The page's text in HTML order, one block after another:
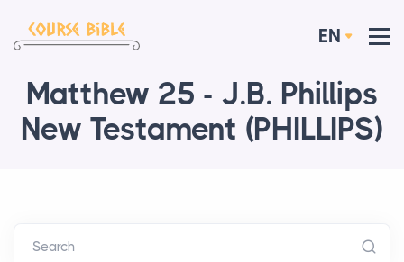
EN
Matthew 25 - J.B. Phillips
New Testament (PHILLIPS)
Search